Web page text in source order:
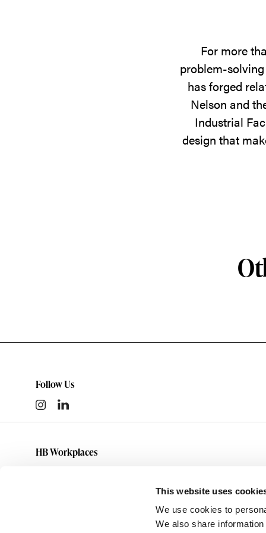
This website uses
We use cookies to
We also share
For more
problem-
has forged
Nelson and
Industrial
design that
Follow Us
HB Workplaces